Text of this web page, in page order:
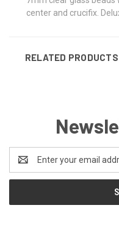
center and crucifix.
RELATED PRODUCTS
Address